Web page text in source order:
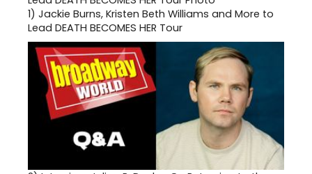
1) Jackie Burns, Kristen Beth Williams and More to
Lead DEATH BECOMES HER Tour